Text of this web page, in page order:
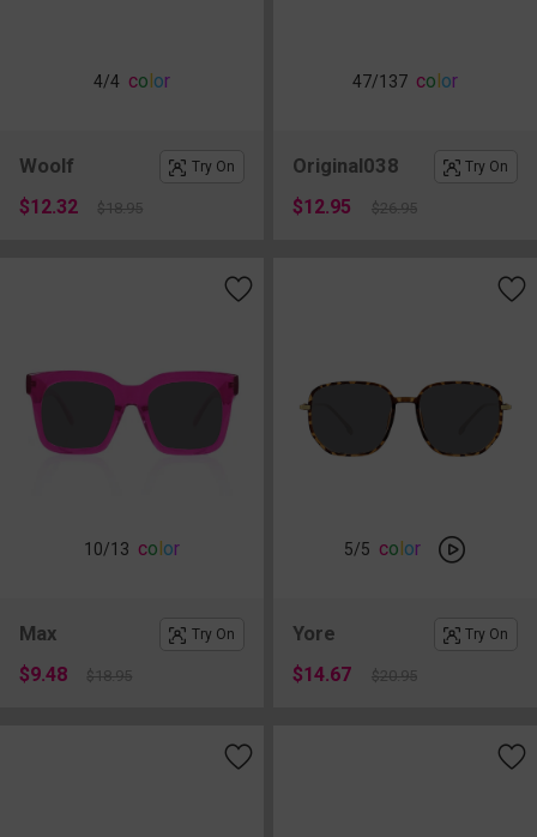
4/4 co or
Woolf Try On
$12.32 $18.95
47/137 co or
Original038 Try On
$12.95 $26.95
10/13 color
Max Try On
$9.48 $18.95
5/5 color
Yore Try On
$14.67 $20.95